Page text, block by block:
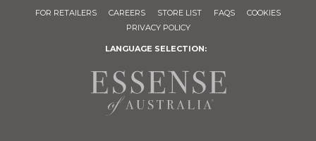
FOR RETAILERS CAREERS STORE LIST FAQS
COOKIES
PRIVACY POLICY
LANGUAGE SELECTION: